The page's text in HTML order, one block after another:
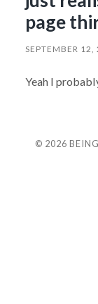
page
SEPTEMBER 12,
Yeah I
© 2026